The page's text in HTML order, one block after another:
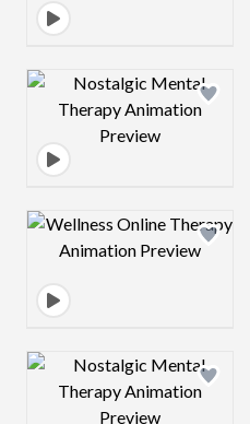
Design preview
Design preview
Design preview